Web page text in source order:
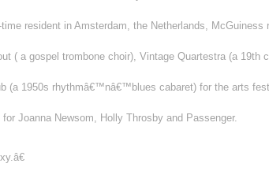
resident in Amsterdam, the Netherlands,
( a gospel trombone choir), Vintage Quartestra (a 19th
(a 1950s rhythmâ€™nâ€™blues cabaret) for the arts
Joanna Newsom, Holly Throsby and Passenger.